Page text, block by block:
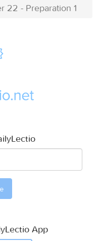
22 - Preparation 1
App